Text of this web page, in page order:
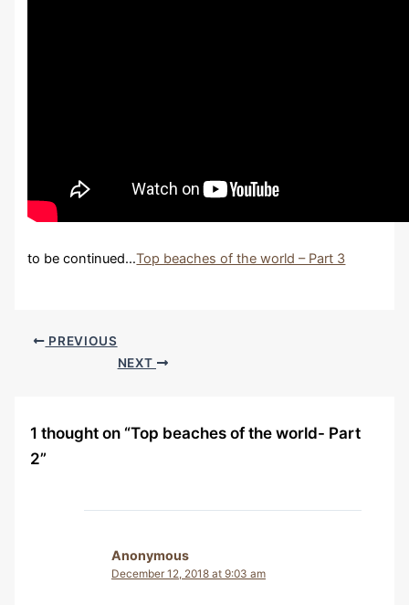
to be continued…Top beaches of the world – Part 3
PREVIOUS
NEXT
1 thought on “Top beaches of the world- Part
2”
Anonymous
December 12, 2018 at 9:03 am